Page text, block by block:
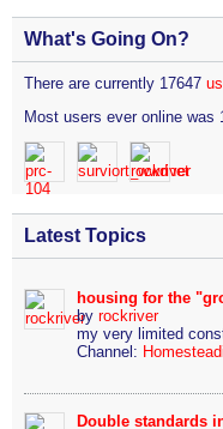
What's Going On?
There are currently 17647
Most users ever online was
Latest Topics
housing for the
by rockriver
Channel:
Double standards